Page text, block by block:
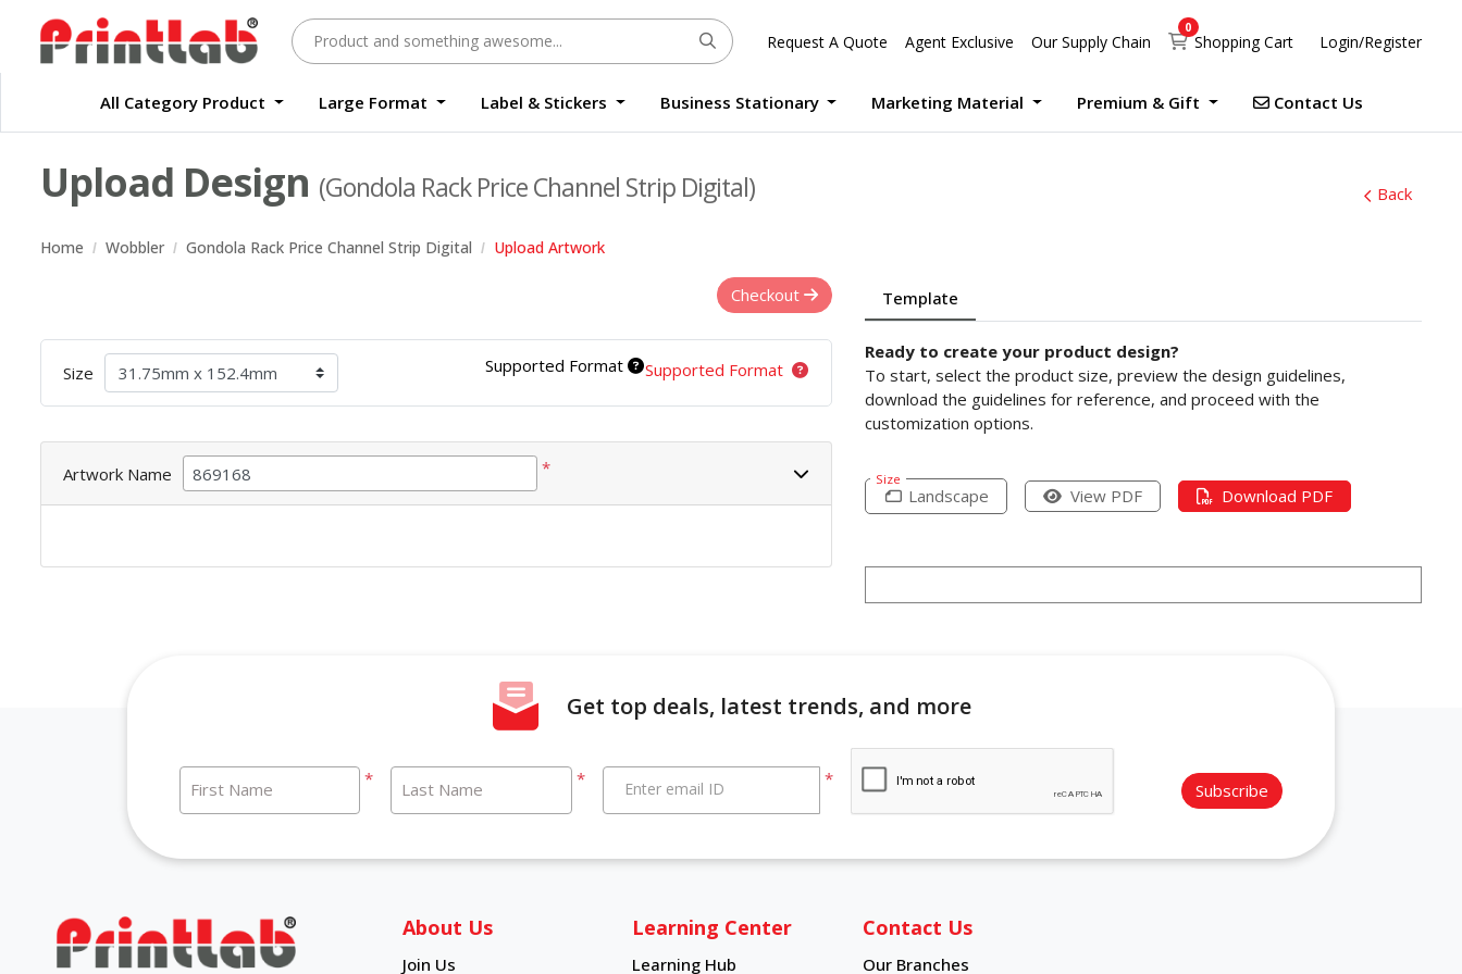
Request A Quote Agent Exclusive Our Supply Chain Shopping Cart
Shopping Cart
0
Login/Register
All Category Product Large Format Label & Stickers Business Stationary Marketing Material Premium & Gift Contact Us
Contact Us
Upload Design (Gondola Rack Price Channel Strip Digital) Back
Home Wobbler Gondola Rack Price Channel Strip Digital Upload Artwork
Template
Ready to create your product design?
To start, select the product size, preview the design guidelines,
download the guidelines for reference, and proceed with the
customization options.
Size
Landscape View PDF Download PDF
Checkout
Size Supported Format Supported Format
Artwork Name *
Get top deals, latest trends, and more
*
First Name *
Last Name *
Enter email ID Subscribe
About Us
Join Us
Learning Center
Learning Hub
Contact Us
Our Branches